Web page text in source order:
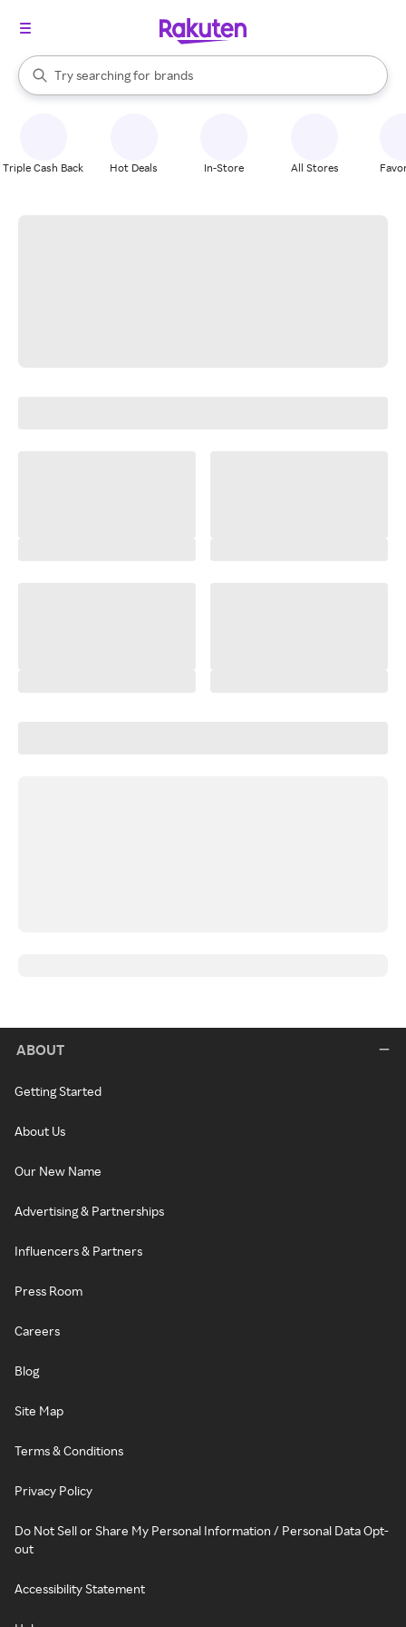
Search Rakuten
Try searching for
stores
brands
groceries
When autocomplete results are available, use the up and down
Triple Cash Back Hot Deals In-Store All Stores
ABOUT
Getting Started
About Us
Our New Name
Advertising & Partnerships
Influencers & Partners
Press Room
Careers
Blog
Site Map
Terms & Conditions
Privacy Policy
Do Not Sell or Share My Personal Information / Personal Data Opt-
out
Accessibility Statement